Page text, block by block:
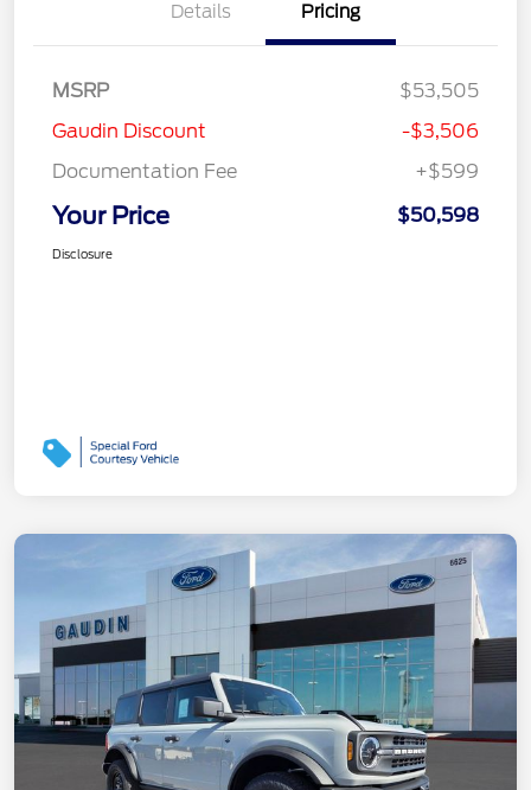
Details Pricing
MSRP
$53,505
Gaudin Discount
-$3,506
Documentation Fee
+$599
Your Price $50,598
Disclosure